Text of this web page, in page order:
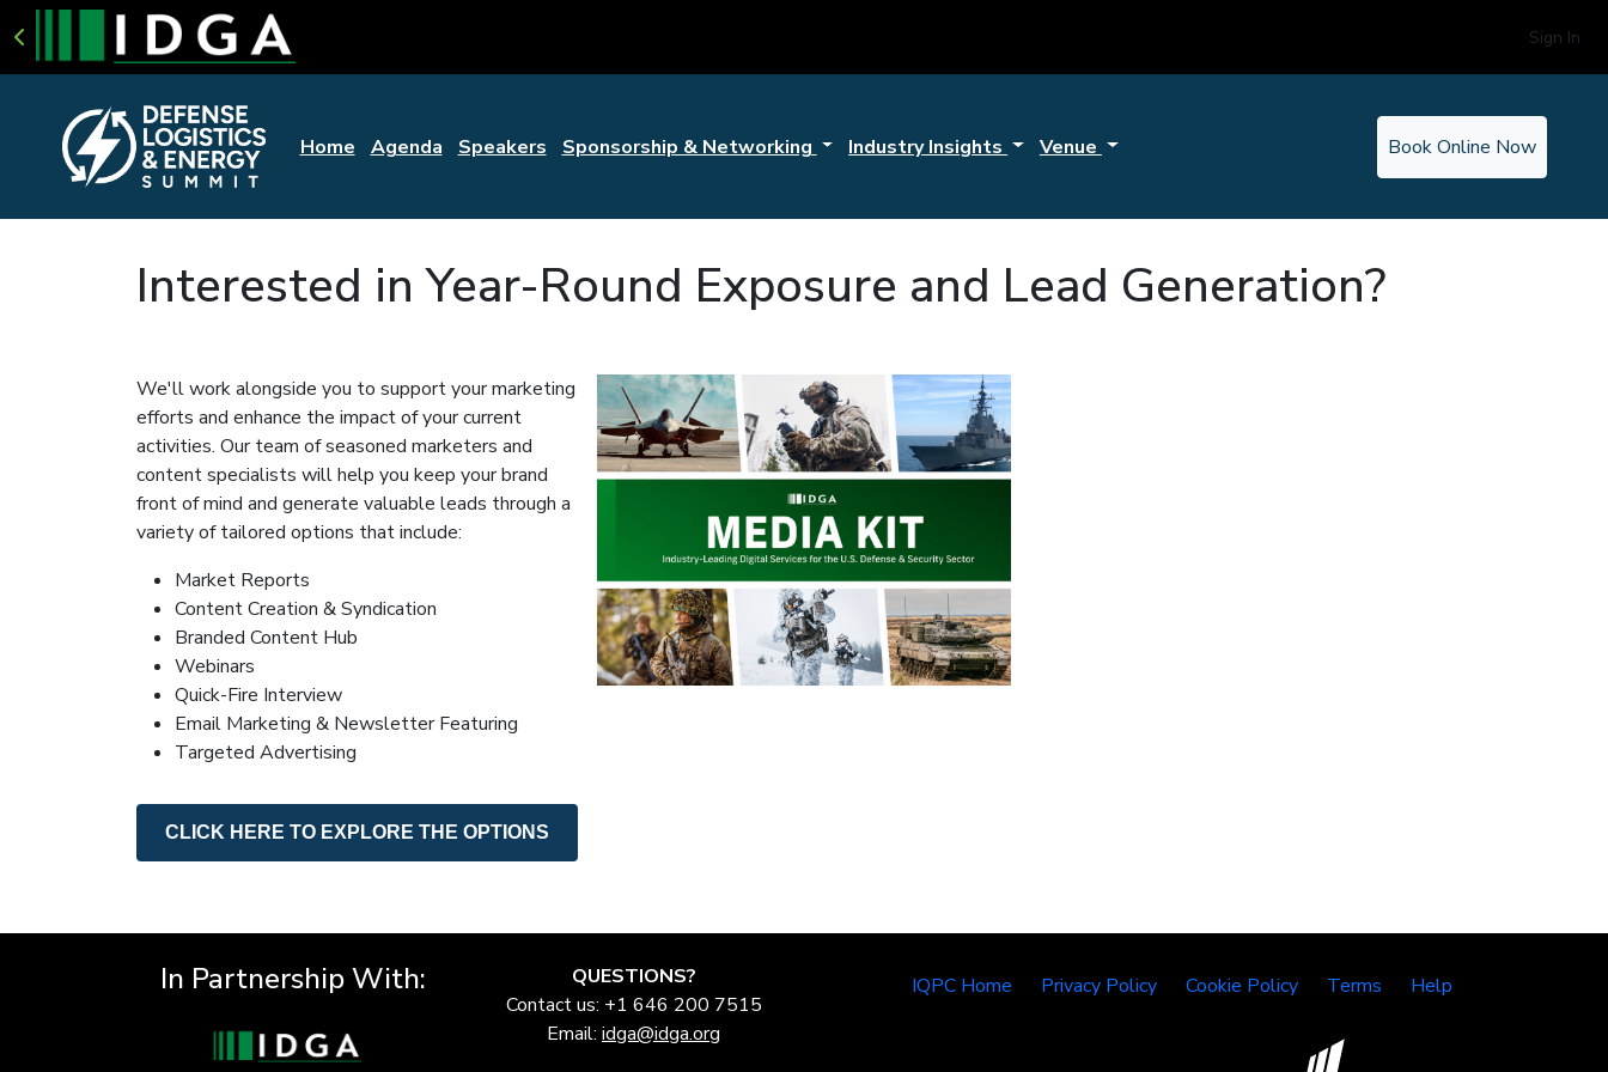
Sign In
Home Agenda Speakers Sponsorship & Networking Industry Insights Venue Book Online Now
Interested in Year-Round Exposure and Lead Generation?
We'll work alongside you to support your marketing
efforts and enhance the impact of your current
activities. Our team of seasoned marketers and
content specialists will help you keep your brand
front of mind and generate valuable leads through a
variety of tailored options that include:
Market Reports
Content Creation & Syndication
Branded Content Hub
Webinars
Quick-Fire Interview
Email Marketing & Newsletter Featuring
Targeted Advertising
CLICK HERE TO EXPLORE THE OPTIONS
In Partnership With:
QUESTIONS?
Contact us: +1 646 200 7515
Email: idga@idga.org
IQPC Home Privacy Policy Cookie Policy Terms Help